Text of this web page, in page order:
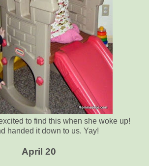
to find this when she woke up!
handed it down to us. Yay!
April 20